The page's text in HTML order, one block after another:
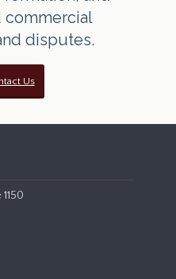
commercial
disputes.
Us